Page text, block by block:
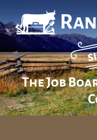
The Job